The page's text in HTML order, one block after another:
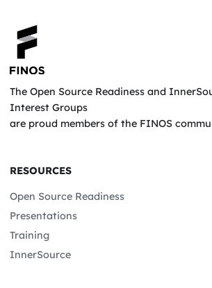
The Open Source Readiness and
Interest Groups
are proud members of the FINOS
RESOURCES
Open Source Readiness
Presentations
Training
InnerSource